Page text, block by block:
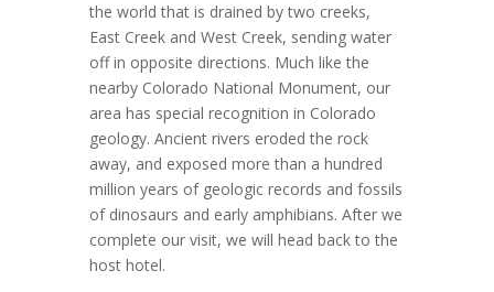
the world that is drained by two creeks,
East Creek and West Creek, sending water
off in opposite directions. Much like the
nearby Colorado National Monument, our
area has special recognition in Colorado
geology. Ancient rivers eroded the rock
away, and exposed more than a hundred
million years of geologic records and fossils
of dinosaurs and early amphibians. After we
complete our visit, we will head back to the
host hotel.